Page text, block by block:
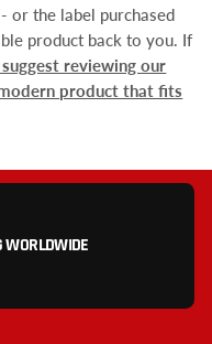
or the label purchased
product back to you. If
reviewing our
product that fits
WORLDWIDE